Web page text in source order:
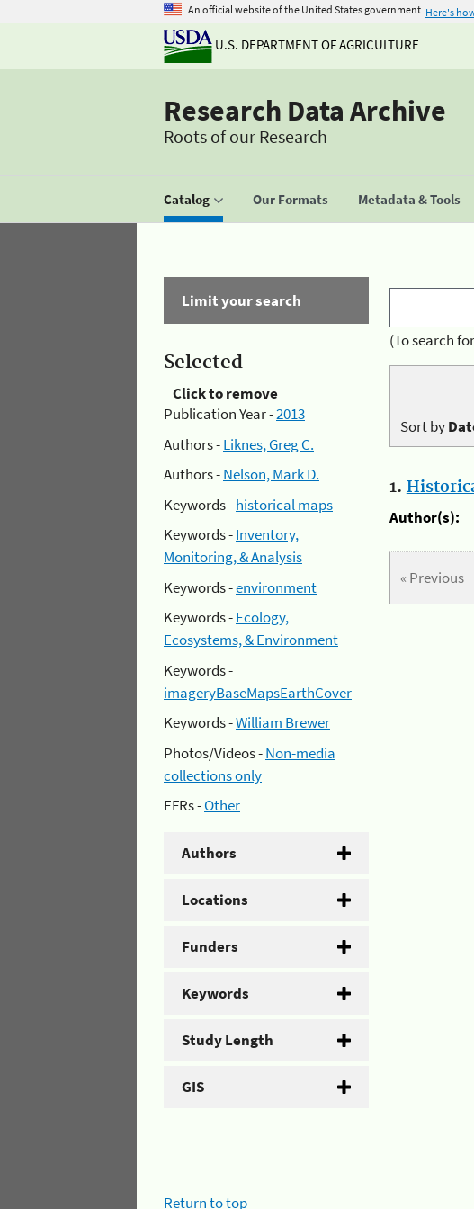
An official website of the United States government Here's
U.S. DEPARTMENT OF AGRICULTURE
Research Data Archive
Roots of our Research
Catalog Our Formats Metadata & Tools
Limit your search
Selected
Click to remove
Publication Year -2013
Authors -Liknes, Greg C.
Authors -Nelson, Mark D.
Keywords -historical maps
Keywords -Inventory,
Monitoring, & Analysis
Keywords -environment
Keywords -Ecology,
Ecosystems, & Environment
Keywords -
imageryBaseMapsEarthCover
Keywords -William Brewer
Photos/Videos -Non-media
collections only
EFRs -Other
Authors
Locations
Funders
Keywords
Study Length
GIS
(To search
Sort by
1.
Author(s):
« Previous
Return to top